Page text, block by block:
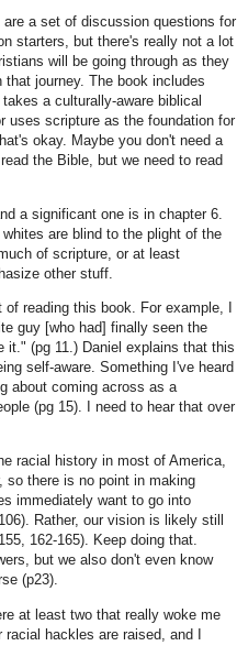
a set of discussion questions for
starters, but there's really not a lot
will be going through as they
journey. The book includes
a culturally-aware biblical
uses scripture as the foundation for
okay. Maybe you don't need a
the Bible, but we need to read
a significant one is in chapter 6.
are blind to the plight of the
of scripture, or at least
other stuff.
reading this book. For example, I
guy [who had] finally seen the
it." (pg 11.) Daniel explains that this
self-aware. Something I've heard
about coming across as a
(pg 15). I need to hear that over
racial history in most of America,
so there is no point in making
immediately want to go into
Rather, our vision is likely still
162-165). Keep doing that.
but we also don't even know
(p23).
at least two that really woke me
hackles are raised, and I